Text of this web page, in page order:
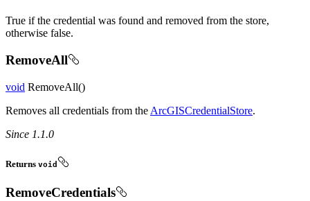
True if the credential was found and removed from the store,
otherwise false.
RemoveAll
void RemoveAll()
Removes all credentials from the ArcGISCredentialStore.
Since 1.1.0
Returns void
RemoveCredentials